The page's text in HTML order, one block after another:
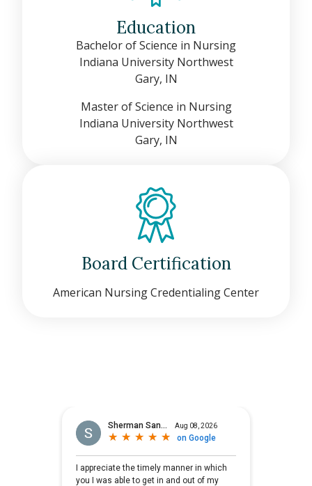
Education
Bachelor of Science in Nursing
Indiana University Northwest
Gary, IN
Master of Science in Nursing
Indiana University Northwest
Gary, IN
Board Certification
American Nursing Credentialing Center